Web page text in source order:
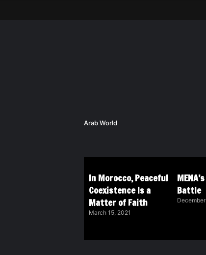
Arab World
In Morocco, Peaceful
Coexistence Is a
Matter of Faith
March 15, 2021
Battle